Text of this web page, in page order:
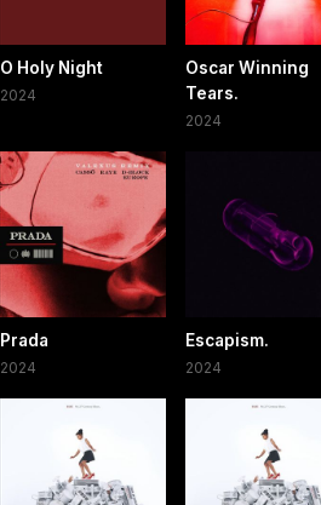
O Holy Night
2024
Oscar Winning
Tears.
2024
Prada
2024
Escapism.
2024